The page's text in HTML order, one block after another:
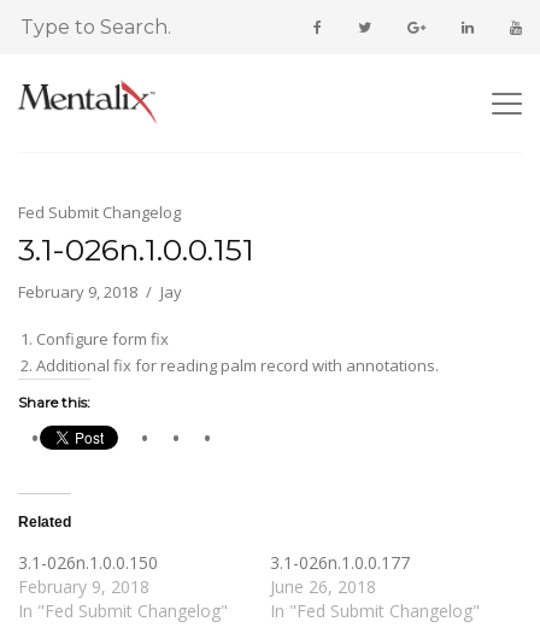
Fed Submit Changelog
3.1-026n.1.0.0.151
February 9, 2018 Jay
Configure form fix
Additional fix for reading palm record with annotations.
Share this:
Related
3.1-026n.1.0.0.150
February 9, 2018
In "Fed Submit Changelog"
3.1-026n.1.0.0.177
June 26, 2018
In "Fed Submit Changelog"